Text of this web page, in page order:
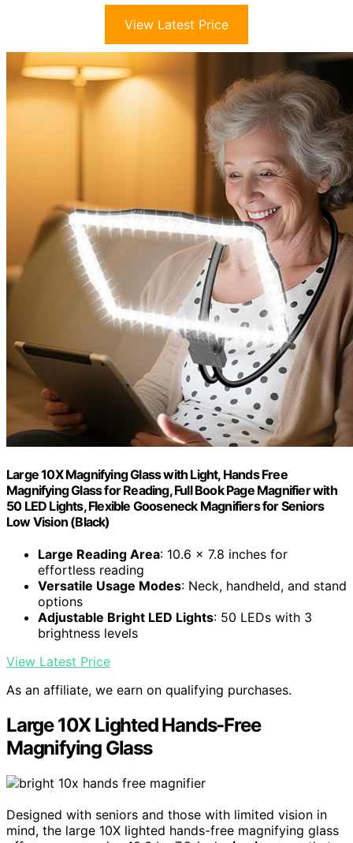
View Latest Price
Large 10X Magnifying Glass with Light, Hands Free
Magnifying Glass for Reading, Full Book Page Magnifier with
50 LED Lights, Flexible Gooseneck Magnifiers for Seniors
Low Vision (Black)
Large Reading Area: 10.6 x 7.8 inches for
effortless reading
Versatile Usage Modes: Neck, handheld, and stand
options
Adjustable Bright LED Lights: 50 LEDs with 3
brightness levels
View Latest Price
As an affiliate, we earn on qualifying purchases.
Large 10X Lighted Hands-Free
Magnifying Glass
Designed with seniors and those with limited vision in
mind, the large 10X lighted hands-free magnifying glass